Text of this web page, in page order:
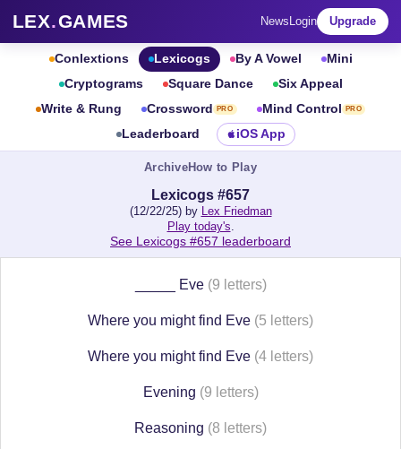
LEX.GAMES News Login Upgrade
Conlextions Lexicogs By A Vowel
Mini
Cryptograms
Square Dance
Six Appeal
Write & Rung
Crossword PRO Mind Control PRO
Leaderboard iOS App
ArchiveHow to Play
Lexicogs #657
(12/22/25) by Lex Friedman
Play today's.
See Lexicogs #657 leaderboard
_____ Eve (9 letters)
Where you might find Eve (5 letters)
Where you might find Eve (4 letters)
Evening (9 letters)
Reasoning (8 letters)